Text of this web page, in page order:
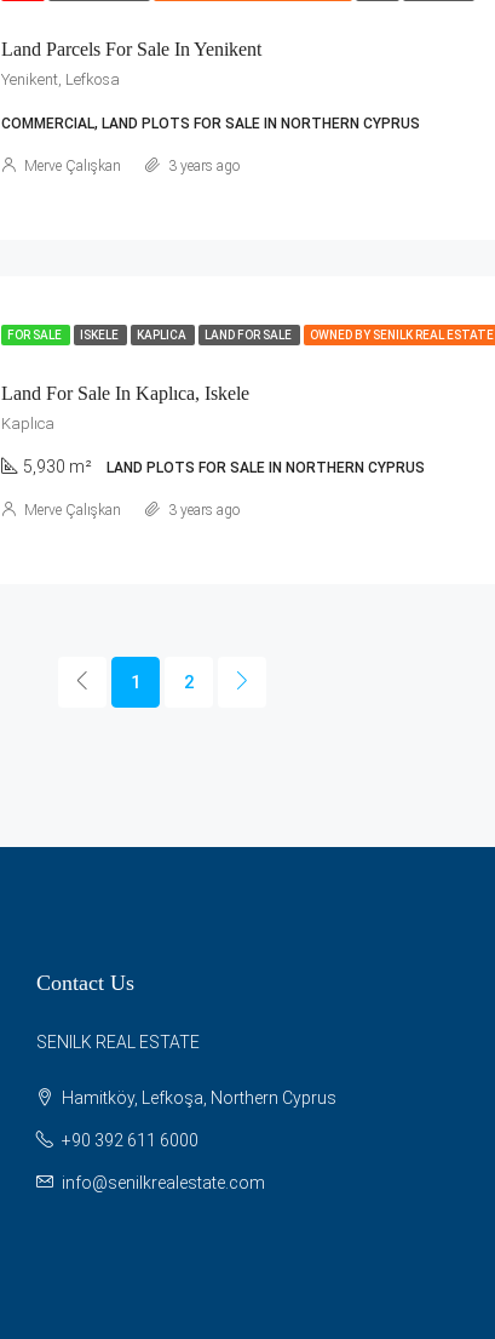
Land Parcels For Sale In Yenikent
Yenikent, Lefkosa
COMMERCIAL, LAND PLOTS FOR SALE IN NORTHERN CYPRUS
Merve Çalışkan 3 years ago
FOR SALE
ISKELE KAPLICA LAND FOR SALE OWNED BY SENILK REAL ESTATE
Land For Sale In Kaplıca, Iskele
Kaplıca
5,930 m² LAND PLOTS FOR SALE IN NORTHERN CYPRUS
Merve Çalışkan 3 years ago
1 2
Contact Us
SENILK REAL ESTATE
Hamitköy, Lefkoşa, Northern Cyprus
+90 392 611 6000
info@senilkrealestate.com